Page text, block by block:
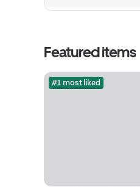
Featured items
#1 most liked